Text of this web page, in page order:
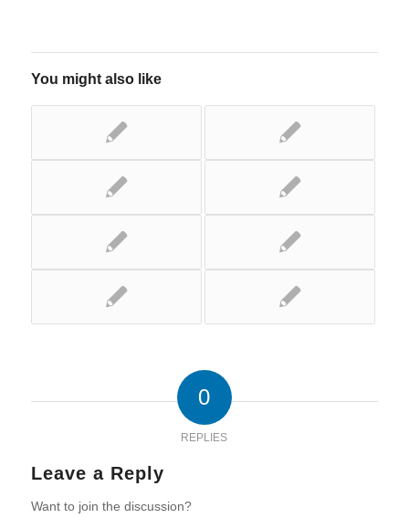
You might also like
0
REPLIES
Leave a Reply
Want to join the discussion?